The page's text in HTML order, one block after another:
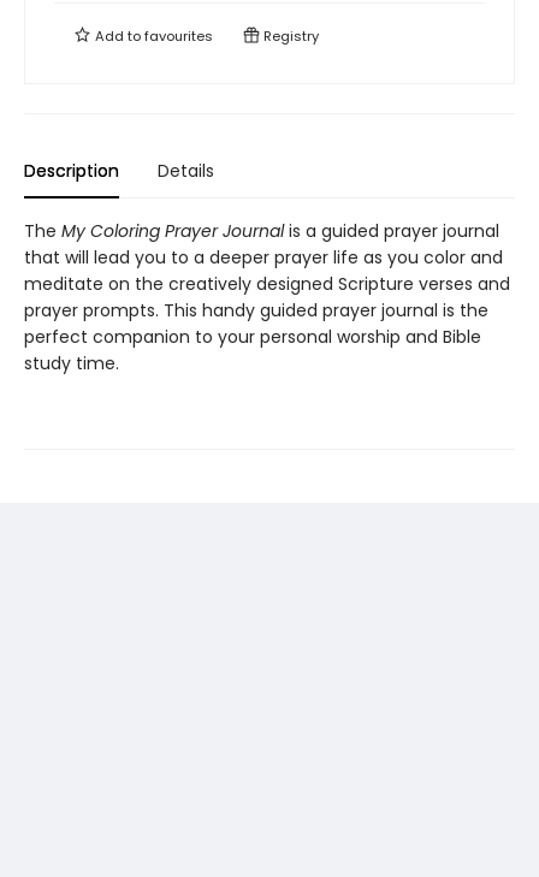
Add tofavourites Registry
Description Details
The My Coloring Prayer Journalis a guided prayer journal
that will lead you to a deeper prayer life as you color and
meditate on the creatively designed Scripture verses and
prayer prompts. This handy guided prayer journal is the
perfect companion to your personal worship and Bible
study time.